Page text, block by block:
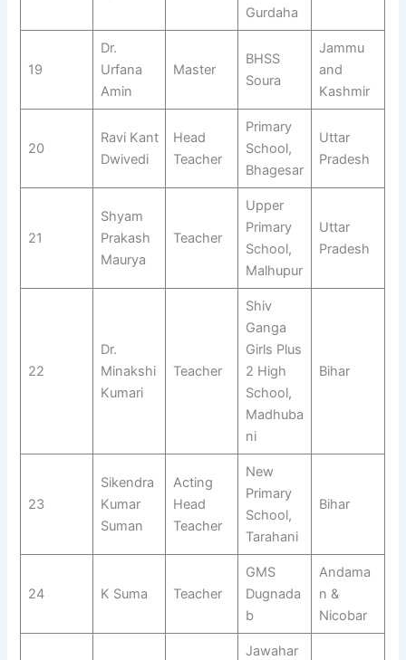
Gurdaha
19
Dr.
Urfana
Amin
Master
BHSS
Soura
Jammu
and
Kashmir
20
Ravi Kant
Dwivedi
Head
Teacher
Primary
School,
Bhagesar
Uttar
Pradesh
21
Shyam
Prakash
Maurya
Teacher
Upper
Primary
School,
Malhupur
Uttar
Pradesh
22
Dr.
Minakshi
Kumari
Teacher
Shiv
Ganga
Girls Plus
2 High
School,
Madhuba
ni
Bihar
23
Sikendra
Kumar
Suman
Acting
Head
Teacher
New
Primary
School,
Tarahani
Bihar
24 K Suma Teacher
GMS
Dugnada
b
Andama
n &
Nicobar
Jawahar